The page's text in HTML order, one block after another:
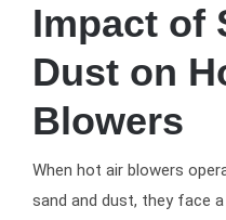
Impact of
Dust on
Blowers
When hot air blowers
sand and dust, they face